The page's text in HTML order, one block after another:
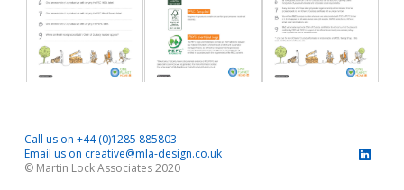
Call us on +44 (0)1285 885803
Email us on creative@mla-design.co.uk
© Martin Lock Associates 2020